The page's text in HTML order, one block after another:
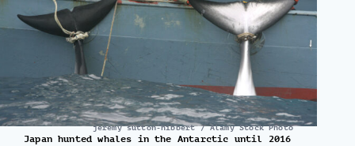
jeremy sutton-hibbert / Alamy Stock Photo
Japan hunted whales in the Antarctic until 2016